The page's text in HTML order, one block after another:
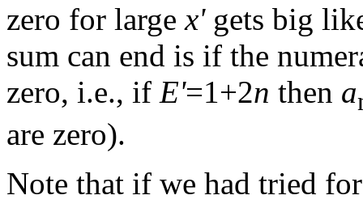
zero for largex'gets big
sum can end is if the
zero, i.e., if E'=1+2n then a
are zero).
Note that if we had tried